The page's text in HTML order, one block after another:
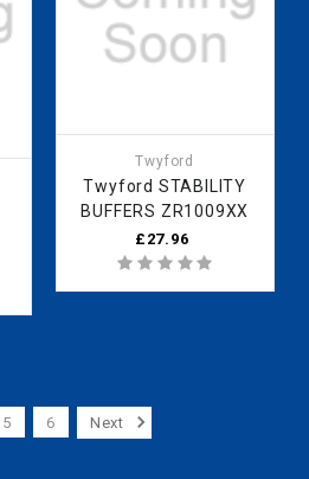
Twyford
Twyford STABILITY
BUFFERS ZR1009XX
£27.96
5 6 Next